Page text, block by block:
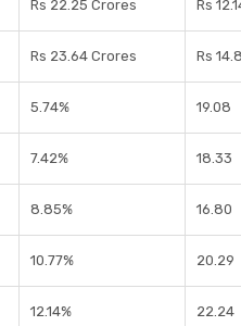
Rs 22.25 Crores Rs
Rs 23.64 Crores Rs
5.74% 19.08
7.42% 18.33
8.85% 16.80
10.77% 20.29
12.14% 22.24